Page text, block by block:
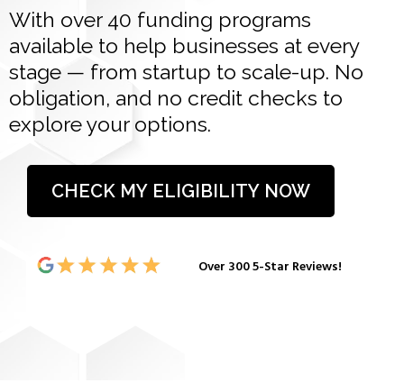
With over 40 funding programs
available to help businesses at every
stage — from startup to scale-up. No
obligation, and no credit checks to
explore your options.
CHECK MY ELIGIBILITY NOW
Over 300 5-Star Reviews!